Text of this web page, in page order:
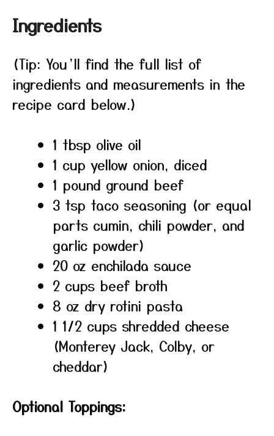
Ingredients
(Tip: You’ll find the full list of
ingredients and measurements in the
recipe card below.)
1 tbsp olive oil
1 cup yellow onion, diced
1 pound ground beef
3 tsp taco seasoning (or equal
parts cumin, chili powder, and
garlic powder)
20 oz enchilada sauce
2 cups beef broth
8 oz dry rotini pasta
1 1/2 cups shredded cheese
(Monterey Jack, Colby, or
cheddar)
Optional Toppings: